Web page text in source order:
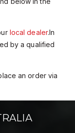
local dealer.In
by a qualified
an order via